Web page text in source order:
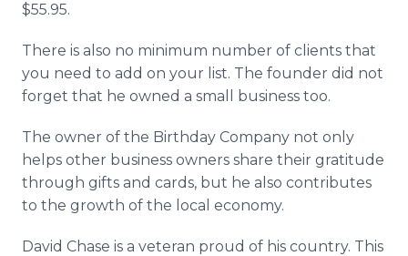
$55.95.
There is also no minimum number of clients that
you need to add on your list. The founder did not
forget that he owned a small business too.
The owner of the Birthday Company not only
helps other business owners share their gratitude
through gifts and cards, but he also contributes
to the growth of the local economy.
David Chase is a veteran proud of his country. This